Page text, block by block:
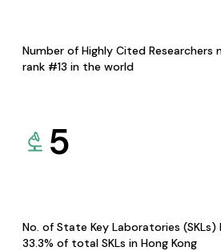
Number of Highly Cited Researchers
rank #13 in the world
5
No. of State Key Laboratories (SKLs)
33.3% of total SKLs in Hong Kong